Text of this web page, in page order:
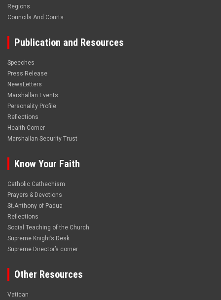
Regions
Councils And Courts
Publication and Resources
Speeches
Press Release
NewsLetters
Marshallan Events
Personality Profile
Reflections
Health Corner
Marshallan Security Trust
Know Your Faith
Catholic Cathechism
Prayers & Devotions
St.Anthony of Padua
Reflections
Social Teaching of the Church
Supreme Knight’s Desk
Supreme Director’s corner
Other Resources
Vatican